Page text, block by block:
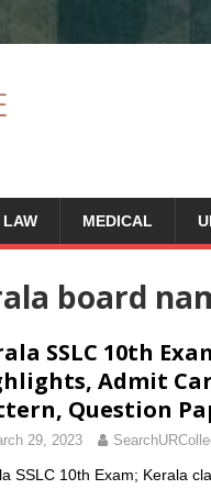
LAW MEDICAL
board
SSLC 10th
Admit
Question
29, 2023
SSLC 10th Exam; Kerala